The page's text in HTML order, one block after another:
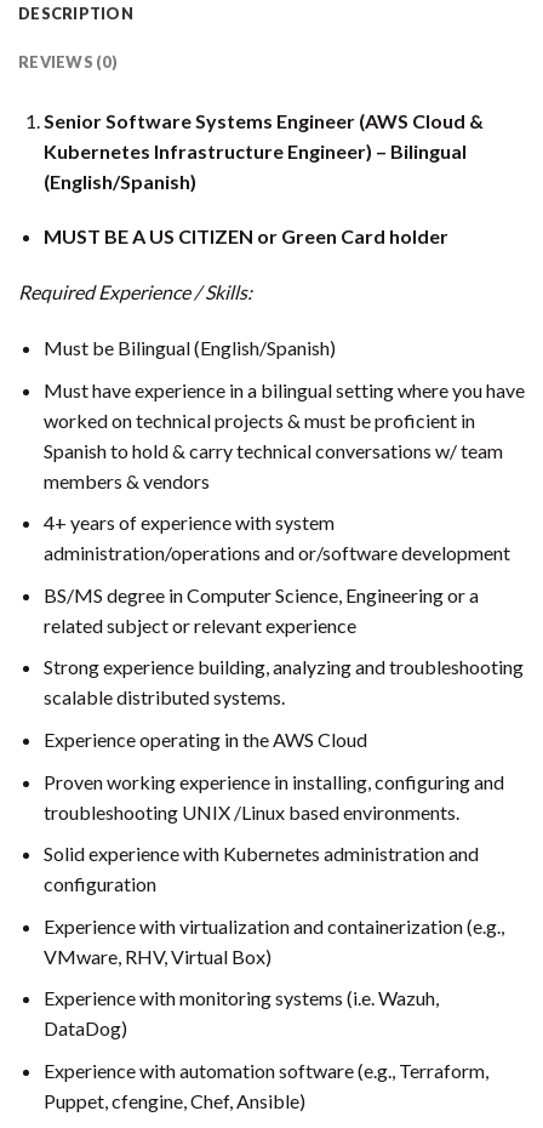
DESCRIPTION
REVIEWS (0)
Senior Software Systems Engineer (AWS Cloud &
Kubernetes Infrastructure Engineer) – Bilingual
(English/Spanish)
MUST BE A US CITIZEN or Green Card holder
Required Experience / Skills:
Must be Bilingual (English/Spanish)
Must have experience in a bilingual setting where you have
worked on technical projects & must be proficient in
Spanish to hold & carry technical conversations w/ team
members & vendors
4+ years of experience with system
administration/operations and or/software development
BS/MS degree in Computer Science, Engineering or a
related subject or relevant experience
Strong experience building, analyzing and troubleshooting
scalable distributed systems.
Experience operating in the AWS Cloud
Proven working experience in installing, configuring and
troubleshooting UNIX /Linux based environments.
Solid experience with Kubernetes administration and
configuration
Experience with virtualization and containerization (e.g.,
VMware, RHV, Virtual Box)
Experience with monitoring systems (i.e. Wazuh,
DataDog)
Experience with automation software (e.g., Terraform,
Puppet, cfengine, Chef, Ansible)